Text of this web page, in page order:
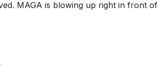
MAGA is blowing up right in front of